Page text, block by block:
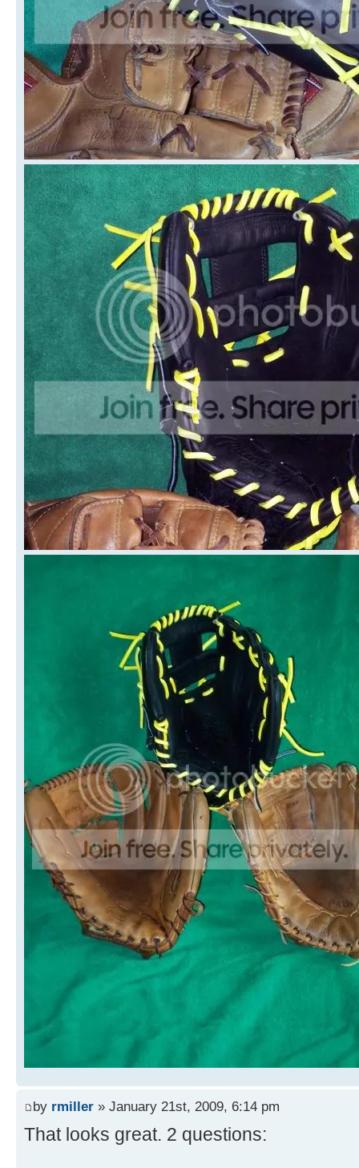
by rmiller » January 21st, 2009, 6:14 pm
That looks great. 2 questions: